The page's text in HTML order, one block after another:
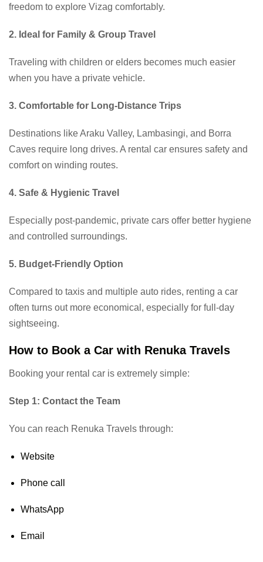
freedom to explore Vizag comfortably.
2. Ideal for Family & Group Travel
Traveling with children or elders becomes much easier
when you have a private vehicle.
3. Comfortable for Long-Distance Trips
Destinations like Araku Valley, Lambasingi, and Borra
Caves require long drives. A rental car ensures safety and
comfort on winding routes.
4. Safe & Hygienic Travel
Especially post-pandemic, private cars offer better hygiene
and controlled surroundings.
5. Budget-Friendly Option
Compared to taxis and multiple auto rides, renting a car
often turns out more economical, especially for full-day
sightseeing.
How to Book a Car with Renuka Travels
Booking your rental car is extremely simple:
Step 1: Contact the Team
You can reach Renuka Travels through:
Website
Phone call
WhatsApp
Email